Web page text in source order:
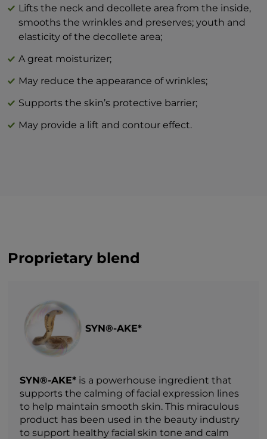
Lifts the neck and decollete area from the inside,
smooths the wrinkles and preserves; youth and
elasticity of the decollete area;
A great moisturizer;
May reduce the appearance of wrinkles;
Supports the skin’s protective barrier;
May provide a lift and contour effect.
Proprietary blend
SYN®-AKE*
SYN®-AKE* is a powerhouse ingredient that
supports the calming of facial expression lines
to help maintain smooth skin. This miraculous
product has been used in the beauty industry
to support healthy facial skin tone and calm